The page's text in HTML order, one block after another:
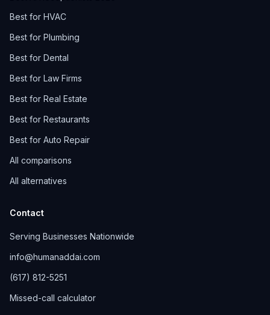
Best for HVAC
Best for Plumbing
Best for Dental
Best for Law Firms
Best for Real Estate
Best for Restaurants
Best for Auto Repair
All comparisons
All alternatives
Contact
Serving Businesses Nationwide
info@humanaddai.com
(617) 812-5251
Missed-call calculator